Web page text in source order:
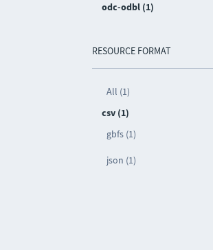
odc-odbl (1)
RESOURCE FORMAT
All (1)
csv (1)
gbfs (1)
json (1)